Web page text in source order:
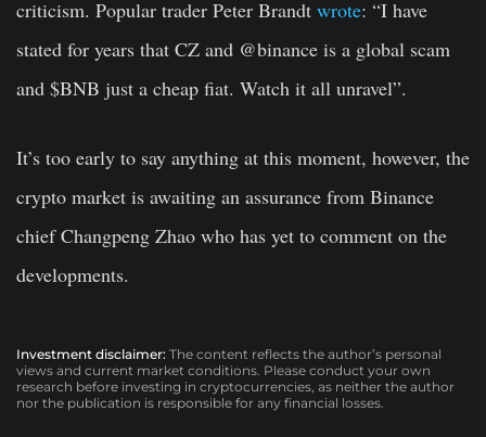
criticism. Popular trader Peter Brandt wrote: “I have
stated for years that CZ and @binance is a global scam
and $BNB just a cheap fiat. Watch it all unravel”.
It’s too early to say anything at this moment, however, the
crypto market is awaiting an assurance from Binance
chief Changpeng Zhao who has yet to comment on the
developments.
Investment disclaimer: The content reflects the author’s personal
views and current market conditions. Please conduct your own
research before investing in cryptocurrencies, as neither the author
nor the publication is responsible for any financial losses.